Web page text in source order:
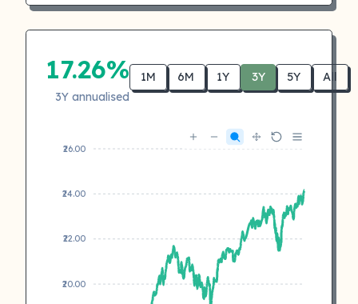
17.26%
3Y annualised
1M 6M 1Y 3Y 5Y All
₹26.00
₹24.00
₹22.00
₹20.00